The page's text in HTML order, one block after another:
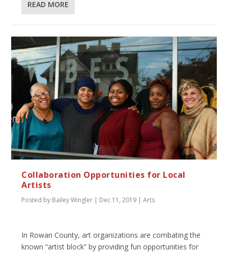
READ MORE
Collaboration Opportunities for Local
Artists
Posted by Bailey Wingler | Dec 11, 2019 |Arts
In Rowan County, art organizations are combating the
known “artist block” by providing fun opportunities for